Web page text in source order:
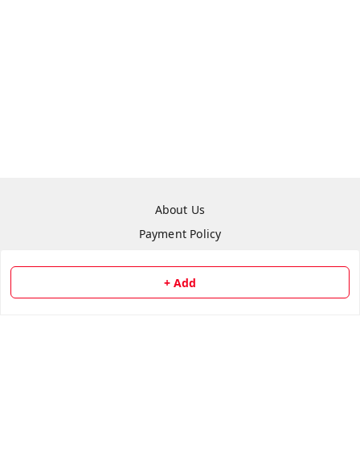
+ Add
About Us
Payment Policy
Return & Refund Policy